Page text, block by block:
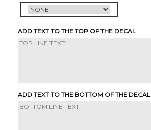
ADD TEXT TO THE TOP OF THE DECAL
ADD TEXT TO THE BOTTOM OF THE DECAL